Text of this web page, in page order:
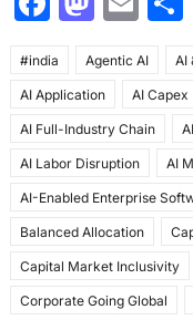
c
e
b
o
o
k
st
o
d
o
n
ai
l
e
#india Agentic AI AI
AI Application AI Capex
AI Full-Industry Chain
AI Labor Disruption AI
AI-Enabled Enterprise
Balanced Allocation
Capital Market Inclusivity
Corporate Going Global